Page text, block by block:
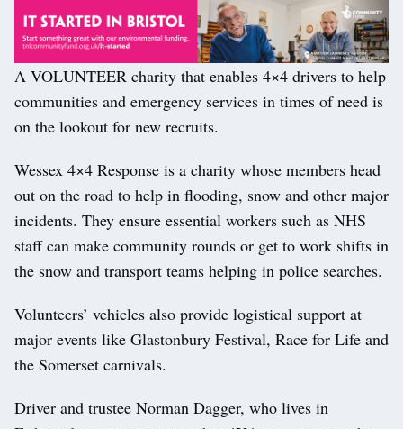
A VOLUNTEER charity that enables 4×4 drivers to help
communities and emergency services in times of need is
on the lookout for new recruits.
Wessex 4×4 Response is a charity whose members head
out on the road to help in flooding, snow and other major
incidents. They ensure essential workers such as NHS
staff can make community rounds or get to work shifts in
the snow and transport teams helping in police searches.
Volunteers’ vehicles also provide logistical support at
major events like Glastonbury Festival, Race for Life and
the Somerset carnivals.
Driver and trustee Norman Dagger, who lives in